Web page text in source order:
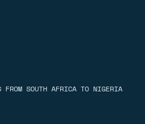
SOUTH AFRICA TO NIGERIA